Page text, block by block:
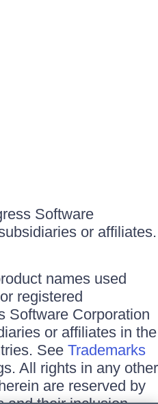
Software
or affiliates.
names used
registered
Software Corporation
or affiliates in the
See Trademarks
All rights in any other
are reserved by